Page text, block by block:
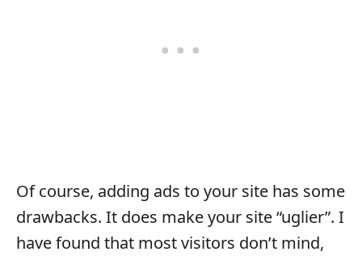
Of course, adding ads to your site has some
drawbacks. It does make your site “uglier”. I
have found that most visitors don’t mind,